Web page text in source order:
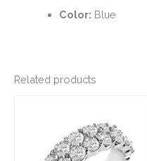
Color: Blue
Related products
multiple